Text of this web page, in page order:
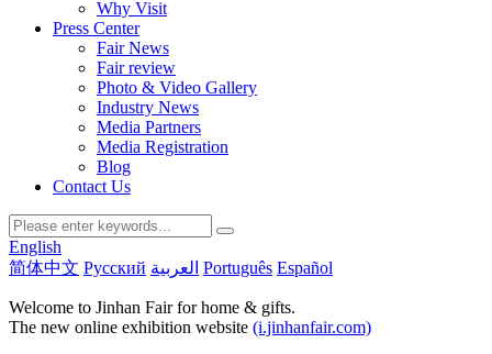
Why Visit
Press Center
Fair News
Fair review
Photo & Video Gallery
Industry News
Media Partners
Media Registration
Blog
Contact Us
English
简体中文 Русский العربية Português Español
Welcome to Jinhan Fair for home & gifts.
The new online exhibition website (i.jinhanfair.com)